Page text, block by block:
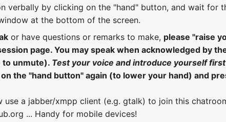
verbally by clicking on the "hand" button, and wait for
at the bottom of the screen.
or have questions or remarks to make, please "raise
page. You may speak when acknowledged by
to unmute). Test your voice and introduce yourself
the "hand button" again (to lower your hand) and
a jabber/xmpp client (e.g. gtalk) to join this
... Handy for mobile devices!